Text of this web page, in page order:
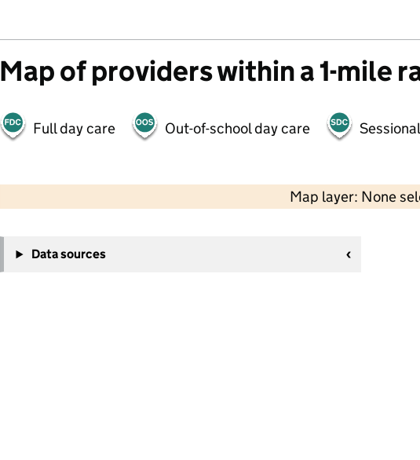
Map of providers within a 1-mile
Full day care Out-of-school day care
Map layer: None
−
Data sources